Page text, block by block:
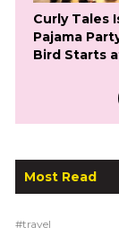
Curly Tales
Pajama
Bird Starts
Most Read
#travel